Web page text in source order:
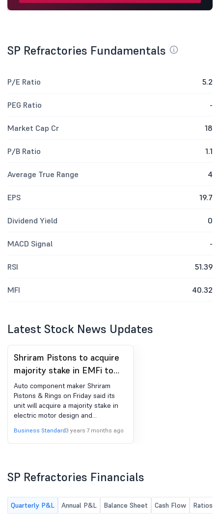
SP Refractories Fundamentals
P/E Ratio 5.2
PEG Ratio -
Market Cap Cr 18
P/B Ratio 1.1
Average True Range 4
EPS 19.7
Dividend Yield 0
MACD Signal -
RSI 51.39
MFI 40.32
Latest Stock News Updates
Shriram Pistons to acquire
majority stake in EMFi to
foray into EV space
Auto component maker Shriram
Pistons & Rings on Friday said its
unit will acquire a majority stake in
electric motor design and
to foray into the electric vehicle
mobility space. SPR Engenious Ltd
stake. The financial details of the
deal were not disclosed. EMF
engineering entrepreneurs with
substantial R&D and operations in
Business Standard3 years 7 months ago
SP Refractories Financials
Quarterly P&L Annual P&L Balance Sheet Cash Flow Ratios